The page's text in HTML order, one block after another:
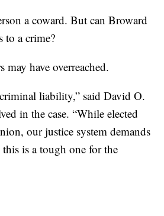
a coward. But can Broward
to a crime?
may have overreached.
liability,” said David O.
in the case. “While elected
our justice system demands
is a tough one for the